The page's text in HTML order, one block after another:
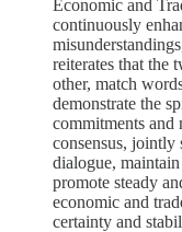
Economic and
continuously
reiterates that the
other, match
demonstrate the
commitments and
consensus, jointly
dialogue,
promote steady
economic and
certainty and